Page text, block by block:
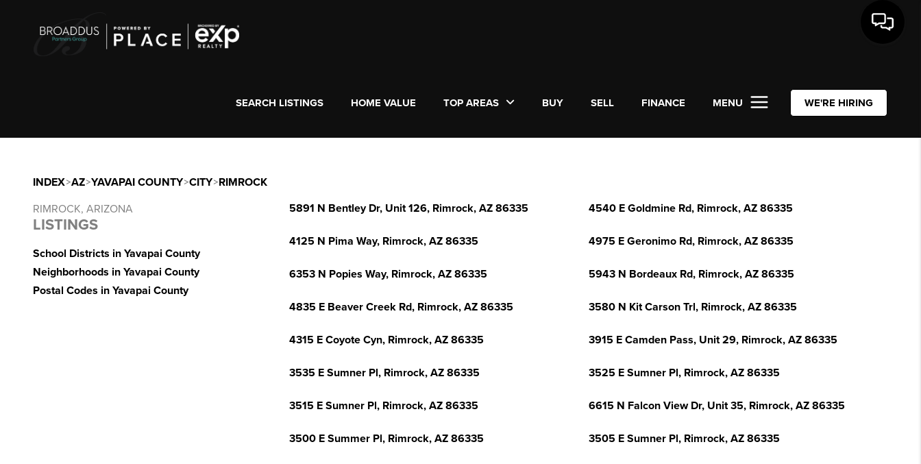
SEARCH LISTINGS HOME VALUE TOP AREAS BUY SELL FINANCE MENU WE'RE HIRING
INDEX>AZ>YAVAPAI COUNTY>CITY>RIMROCK
RIMROCK, ARIZONA
LISTINGS
School Districts in Yavapai County
Neighborhoods in Yavapai County
Postal Codes in Yavapai County
5891 N Bentley Dr, Unit 126, Rimrock, AZ 86335 4540 E Goldmine Rd, Rimrock, AZ 86335
4125 N Pima Way, Rimrock, AZ 86335 4975 E Geronimo Rd, Rimrock, AZ 86335
6353 N Popies Way, Rimrock, AZ 86335 5943 N Bordeaux Rd, Rimrock, AZ 86335
4835 E Beaver Creek Rd, Rimrock, AZ 86335 3580 N Kit Carson Trl, Rimrock, AZ 86335
4315 E Coyote Cyn, Rimrock, AZ 86335 3915 E Camden Pass, Unit 29, Rimrock, AZ 86335
3535 E Sumner Pl, Rimrock, AZ 86335 3525 E Sumner Pl, Rimrock, AZ 86335
3515 E Sumner Pl, Rimrock, AZ 86335 6615 N Falcon View Dr, Unit 35, Rimrock, AZ 86335
3500 E Summer Pl, Rimrock, AZ 86335 3505 E Sumner Pl, Rimrock, AZ 86335